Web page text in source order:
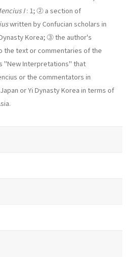
I: 1; ② a section of
written by Confucian scholars in
Korea; ③ the author's
text or commentaries of the
"New Interpretations" that
or the com­mentators in
or Yi Dynasty Korea in terms of